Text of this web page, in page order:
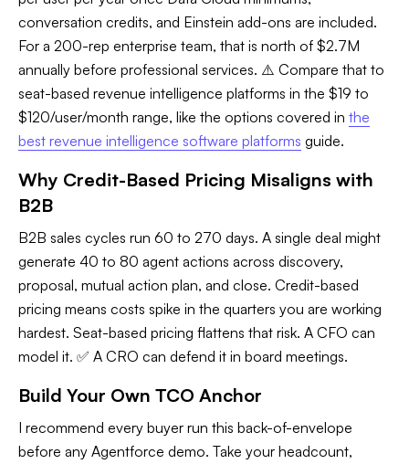
conversation credits, and Einstein add-ons are included.
For a 200-rep enterprise team, that is north of $2.7M
annually before professional services. ⚠️ Compare that to
seat-based revenue intelligence platforms in the $19 to
$120/user/month range, like the options covered in the
best revenue intelligence software platforms guide.
Why Credit-Based Pricing Misaligns with
B2B
B2B sales cycles run 60 to 270 days. A single deal might
generate 40 to 80 agent actions across discovery,
proposal, mutual action plan, and close. Credit-based
pricing means costs spike in the quarters you are working
hardest. Seat-based pricing flattens that risk. A CFO can
model it. ✅ A CRO can defend it in board meetings.
Build Your Own TCO Anchor
I recommend every buyer run this back-of-envelope
before any Agentforce demo. Take your headcount,